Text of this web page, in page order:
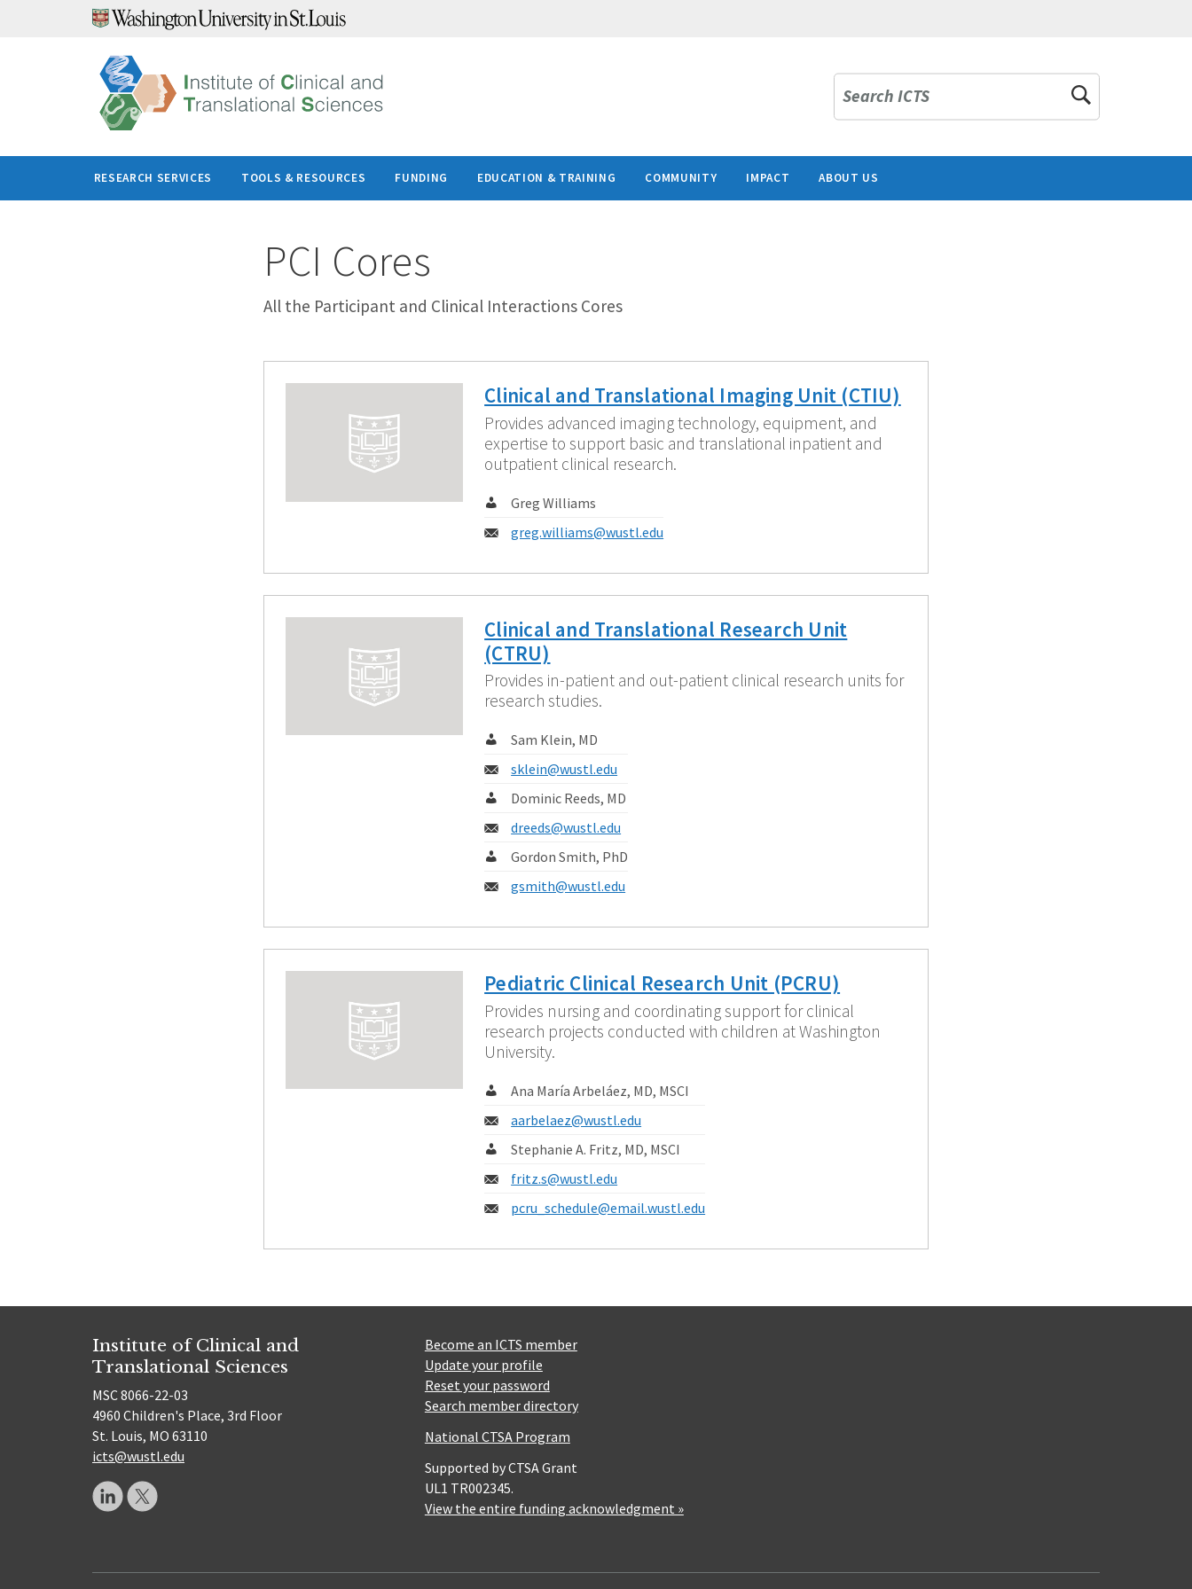
Search ICTS
RESEARCH SERVICES TOOLS & RESOURCES FUNDING EDUCATION & TRAINING COMMUNITY IMPACT ABOUT US
PCI Cores
All the Participant and Clinical Interactions Cores
Clinical and Translational Imaging Unit (CTIU)
Provides advanced imaging technology, equipment, and
expertise to support basic and translational inpatient and
outpatient clinical research.
Contact:
Greg Williams
Email:
greg.williams@wustl.edu
Clinical and Translational Research Unit
(CTRU)
Provides in-patient and out-patient clinical research units for
research studies.
Contact:
Sam Klein, MD
Email:
sklein@wustl.edu
Contact:
Dominic Reeds, MD
Email:
dreeds@wustl.edu
Contact:
Gordon Smith, PhD
Email:
gsmith@wustl.edu
Pediatric Clinical Research Unit (PCRU)
Provides nursing and coordinating support for clinical
research projects conducted with children at Washington
University.
Contact:
Ana María Arbeláez, MD, MSCI
Email:
aarbelaez@wustl.edu
Contact:
Stephanie A. Fritz, MD, MSCI
Email:
fritz.s@wustl.edu
Email:
pcru_schedule@email.wustl.edu
Institute of Clinical and
Translational Sciences
MSC 8066-22-03
4960 Children's Place, 3rd Floor
St. Louis, MO 63110
icts@wustl.edu
Become an ICTS member
Update your profile
Reset your password
Search member directory
National CTSA Program
Supported by CTSA Grant
UL1 TR002345.
View the entire funding acknowledgment »